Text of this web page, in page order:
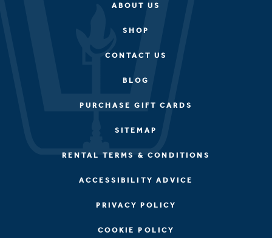
ABOUT US
SHOP
CONTACT US
BLOG
PURCHASE GIFT CARDS
SITEMAP
RENTAL TERMS & CONDITIONS
ACCESSIBILITY ADVICE
PRIVACY POLICY
COOKIE POLICY